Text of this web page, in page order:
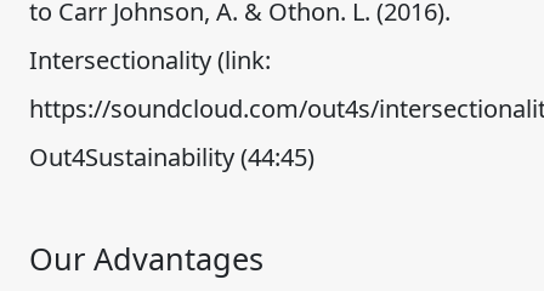
to Carr Johnson, A. & Othon. L. (2016).
Intersectionality (link:
https://soundcloud.com/out4s/
Out4Sustainability (44:45)
Our Advantages